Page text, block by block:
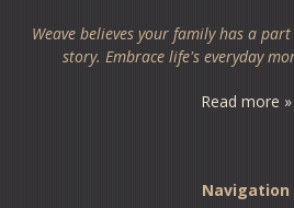
Weave believes your family has a
story. Embrace life's everyday
Read more »
Navigation